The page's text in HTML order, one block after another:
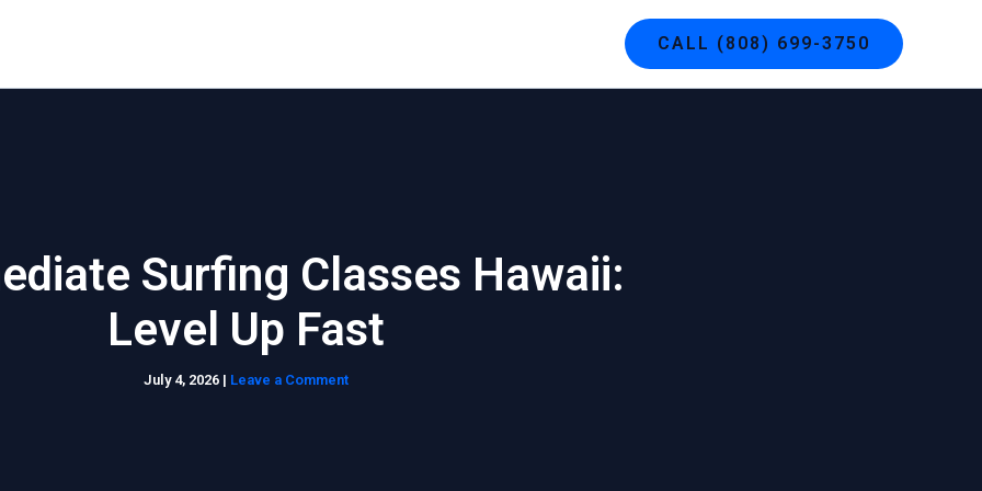
CALL (808) 699-3750
Surfing Classes Hawaii:
Level Up Fast
July 4, 2026 | Leave a Comment